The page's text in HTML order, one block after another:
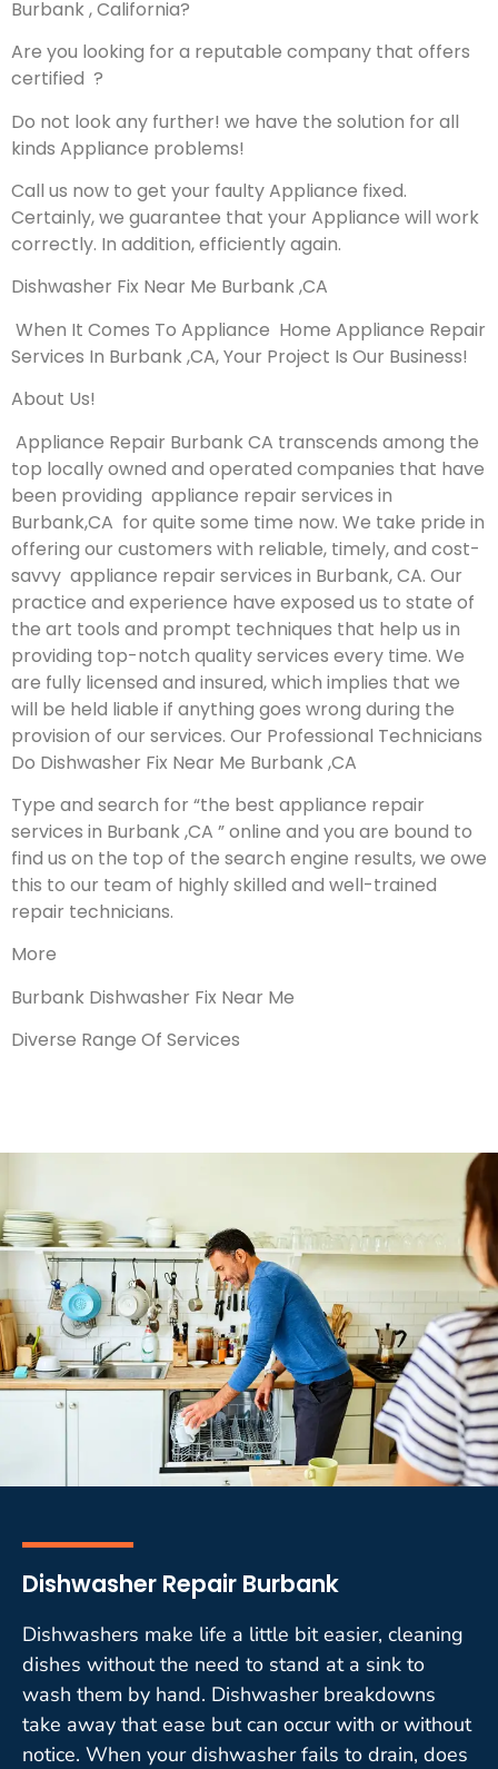
Burbank , California?
Are you looking for a reputable company that offers
certified ?
Do not look any further! we have the solution for all
kinds Appliance problems!
Call us now to get your faulty Appliance fixed.
Certainly, we guarantee that your Appliance will work
correctly. In addition, efficiently again.
Dishwasher Fix Near Me Burbank ,CA
When It Comes To Appliance Home Appliance Repair
Services In Burbank ,CA, Your Project Is Our Business!
About Us!
Appliance Repair Burbank CA transcends among the
top locally owned and operated companies that have
been providing appliance repair services in
Burbank,CA for quite some time now. We take pride in
offering our customers with reliable, timely, and cost-
savvy appliance repair services in Burbank, CA. Our
practice and experience have exposed us to state of
the art tools and prompt techniques that help us in
providing top-notch quality services every time. We
are fully licensed and insured, which implies that we
will be held liable if anything goes wrong during the
provision of our services. Our Professional Technicians
Do Dishwasher Fix Near Me Burbank ,CA
Type and search for “the best appliance repair
services in Burbank ,CA ” online and you are bound to
find us on the top of the search engine results, we owe
this to our team of highly skilled and well-trained
repair technicians.
More
Burbank Dishwasher Fix Near Me
Diverse Range Of Services
Dishwasher Repair Burbank
Dishwashers make life a little bit easier, cleaning
dishes without the need to stand at a sink to
wash them by hand. Dishwasher breakdowns
take away that ease but can occur with or without
notice. When your dishwasher fails to drain, does